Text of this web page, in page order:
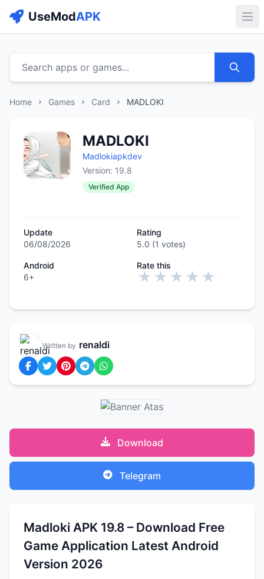
UseModAPK
Search apps or games...
Home Games Card MADLOKI
MADLOKI
Madlokiapkdev
Version: 19.8
Verified App
Update
06/08/2026
Rating
5.0 (1 votes)
Android
6+
Rate this
★
★
★
★
★
Written by renaldi
Download
Telegram
Madloki APK 19.8 – Download Free
Game Application Latest Android
Version 2026